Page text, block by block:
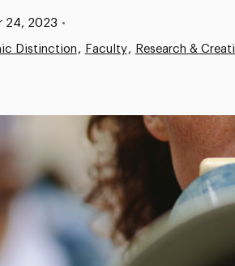
24, 2023 •
Distinction Faculty Research &